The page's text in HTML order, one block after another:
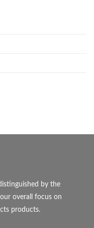
by the
overall focus on
products.